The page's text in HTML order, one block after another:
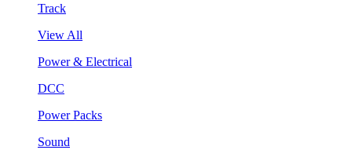
Track
View All
Power & Electrical
DCC
Power Packs
Sound